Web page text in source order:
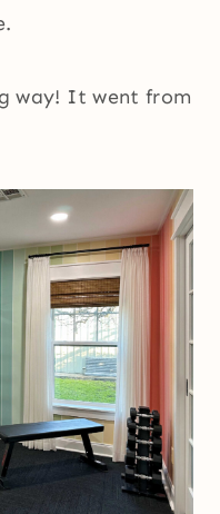
way! It went from